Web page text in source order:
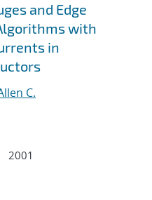
and Edge
with
in
C.
2001